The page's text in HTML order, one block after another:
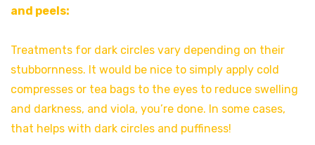
and peels:
Treatments for dark circles vary depending on their
stubbornness. It would be nice to simply apply cold
compresses or tea bags to the eyes to reduce swelling
and darkness, and viola, you’re done. In some cases,
that helps with dark circles and puffiness!